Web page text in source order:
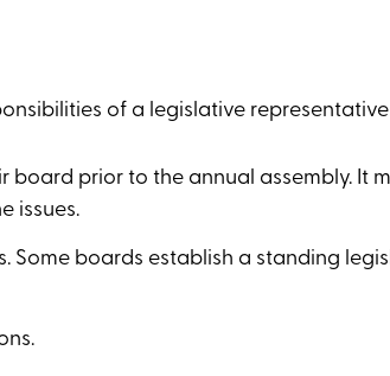
of a legislative
prior to the annual assembly.
issues.
boards establish a standing